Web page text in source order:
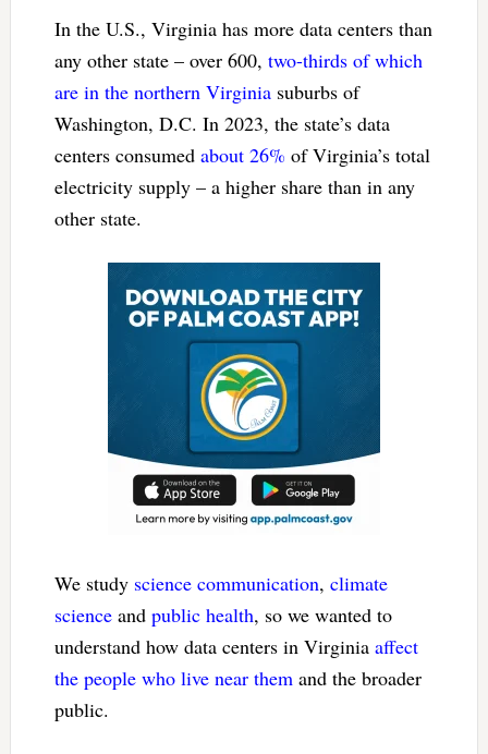
In the U.S., Virginia has more data centers than
any other state – over 600, two-thirds of which
are in the northern Virginiasuburbs of
Washington, D.C. In 2023, the state’s data
centers consumed about 26% of Virginia’s total
electricity supply – a higher share than in any
other state.
We study science communication, climate
scienceand public health, so we wanted to
understand how data centers in Virginia affect
the people who live near themand the broader
public.